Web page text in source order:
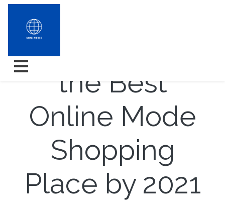
How to Get
the Best
Online Mode
Shopping
Place by 2021